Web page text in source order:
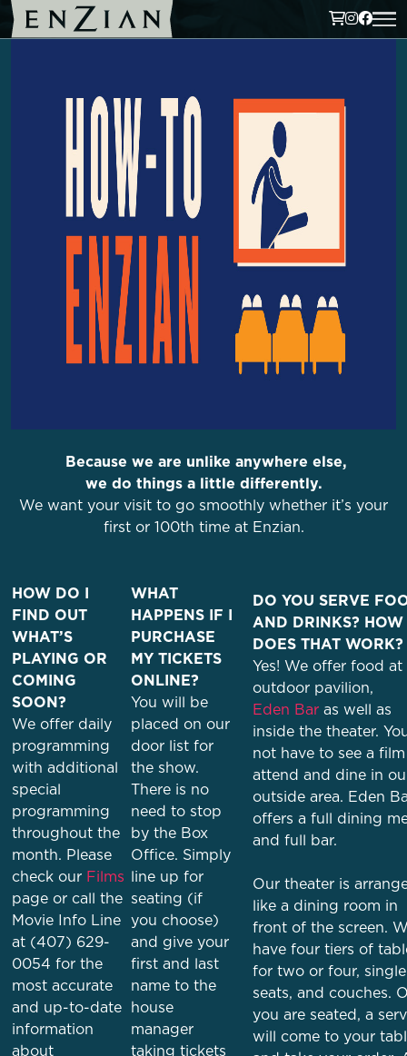
Because we are unlike anywhere else,
we do things a little differently.
We want your visit to go smoothly whether it’s your
first or 100th time at Enzian.
HOW DO I
FIND OUT
WHAT’S
PLAYING OR
COMING
SOON?
We offer daily
programming
with additional
special
programming
throughout the
month. Please
check our Films
page or call the
Movie Info Line
at (407) 629-
0054 for the
most accurate
and up-to-date
information
about
WHAT
HAPPENS IF I
PURCHASE
MY TICKETS
ONLINE?
You will be
placed on our
door list for
the show.
There is no
need to stop
by the Box
Office. Simply
line up for
seating (if
you choose)
and give your
first and last
name to the
house
manager
taking tickets
DO YOU SERVE
AND DRINKS? HOW
DOES THAT WORK?
Yes! We offer food at
outdoor pavilion,
Eden Bar as well as
inside the theater.
not have to see a
attend and dine in
outside area. Eden
offers a full dining
and full bar.
Our theater is
like a dining room in
front of the screen.
have four tiers of
for two or four, single
seats, and couches.
you are seated, a
will come to your